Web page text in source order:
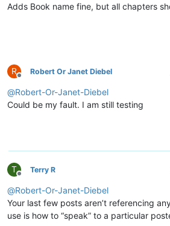
Adds Book name fine, but all chapters
R
Offline
Robert Or Janet Diebel
@Robert-Or-Janet-Diebel
Could be my fault. I am still testing
T
Offline
Terry R
@Robert-Or-Janet-Diebel
Your last few posts aren’t referencing
use is how to “speak” to a particular